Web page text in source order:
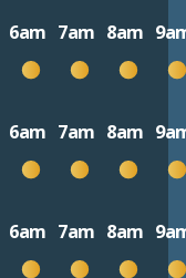
6am 7am 8am
6am 7am 8am
6am 7am 8am